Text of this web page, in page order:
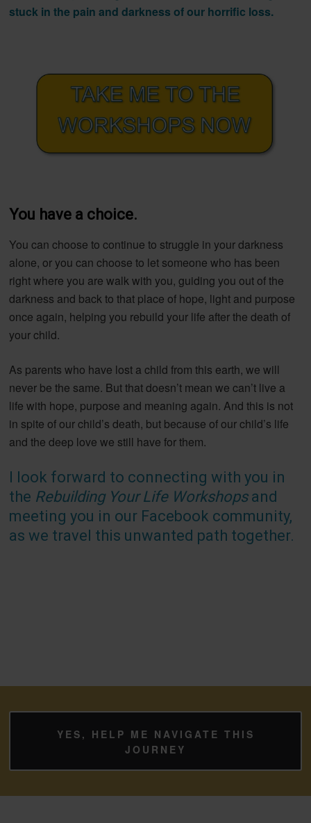
stuck in the pain and darkness of our horrific loss.
You have a choice.
You can choose to continue to struggle in your darkness
alone, or you can choose to let someone who has been
right where you are walk with you, guiding you out of the
darkness and back to that place of hope, light and purpose
once again, helping you rebuild your life after the death of
your child.
As parents who have lost a child from this earth, we will
never be the same. But that doesn’t mean we can’t live a
life with hope, purpose and meaning again. And this is not
in spite of our child’s death, but because of our child’s life
and the deep love we still have for them.
I look forward to connecting with you in
the Rebuilding Your Life Workshopsand
meeting you in our Facebook community,
as we travel this unwanted path together.
YES, HELP ME NAVIGATE THIS
JOURNEY